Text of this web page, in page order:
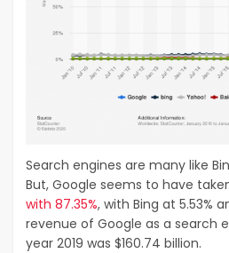
Search engines are many like
But, Google seems to have
with 87.35%, with Bing at 5.53%
revenue of Google as a search
year 2019 was $160.74 billion.